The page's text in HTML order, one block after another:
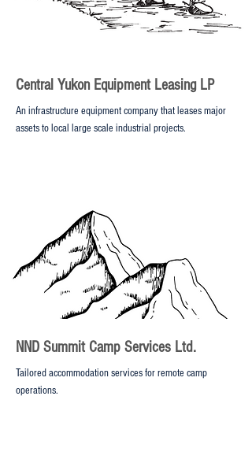
Central Yukon Equipment Leasing LP
An infrastructure equipment company that leases major
assets to local large scale industrial projects.
NND Summit Camp Services Ltd.
Tailored accommodation services for remote camp
operations.